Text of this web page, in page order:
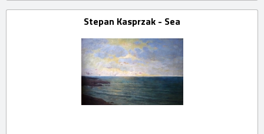
Stepan Kasprzak - Sea